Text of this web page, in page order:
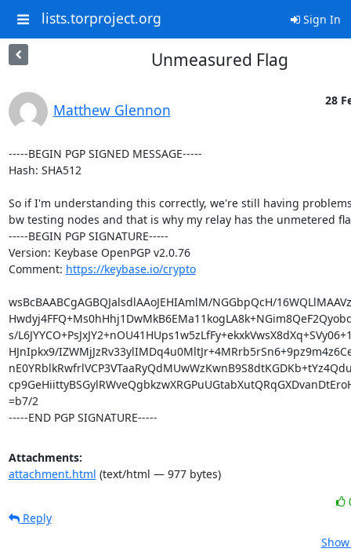
lists.torproject.org Sign In
Unmeasured Flag
Matthew Glennon
28
-----BEGIN PGP SIGNED MESSAGE-----
Hash: SHA512
So if I'm understanding this correctly, we're still having
bw testing nodes and that is why my relay has the unmetered
-----BEGIN PGP SIGNATURE-----
Version: Keybase OpenPGP v2.0.76
Comment: https://keybase.io/crypto
wsBcBAABCgAGBQJalsdlAAoJEHIAmlM/NGGbpQcH/
s/
HJnIpkx9/
=b7/2
-----END PGP SIGNATURE-----
Attachments:
attachment.html (text/html — 977 bytes)
Reply